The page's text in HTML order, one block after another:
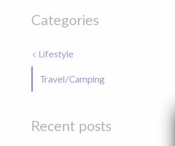
Categories
Lifestyle
Travel/Camping
Recent posts